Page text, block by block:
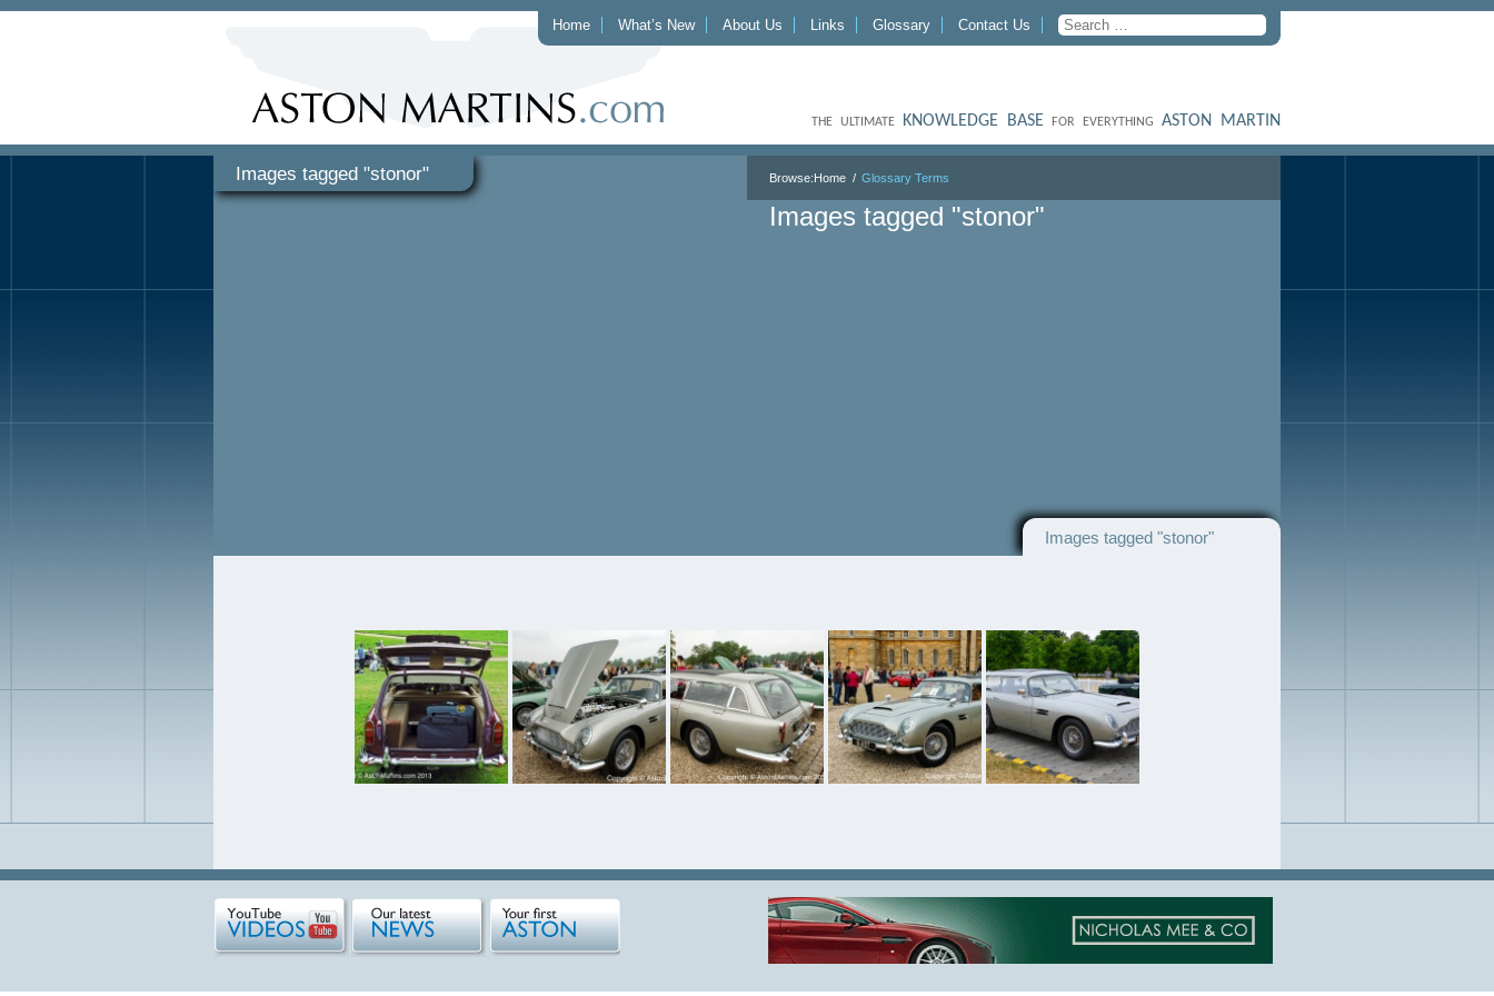
Home What’s New About Us Links Glossary Contact Us
THE ULTIMATE KNOWLEDGE BASE FOR EVERYTHING ASTON MARTIN
Images tagged "stonor" Browse:Home Glossary Terms
Images tagged "stonor"
Images tagged "stonor"